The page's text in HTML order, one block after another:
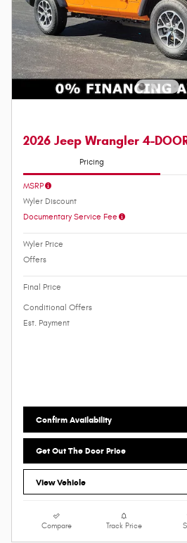
2026 Jeep Wrangler 4-
Pricing
MSRP
Wyler Discount
Documentary Service Fee
Wyler Price
Offers
Final Price
Conditional Offers
Est. Payment
Confirm Availability
Get Out The Door Price
View Vehicle
Compare Track Price